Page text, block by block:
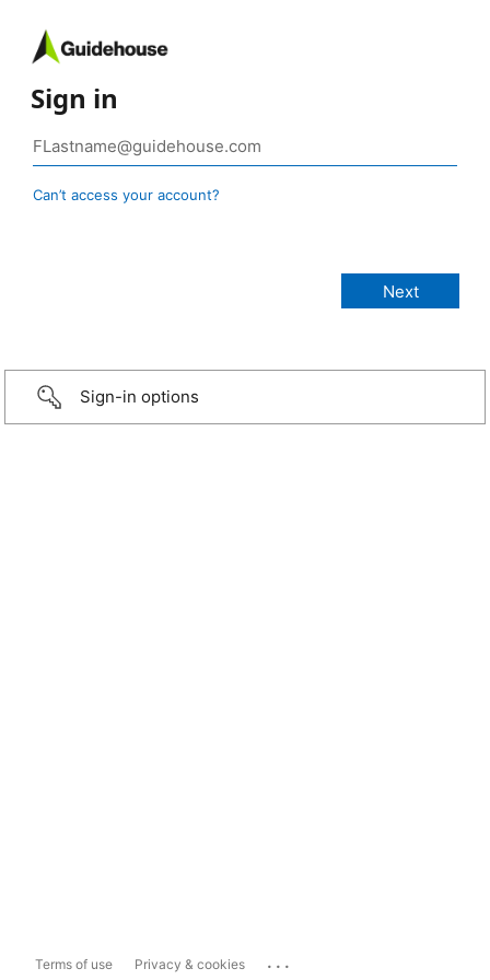
Sign in
Can’t access your account?
Sign-in options
Terms of use Privacy & cookies ...